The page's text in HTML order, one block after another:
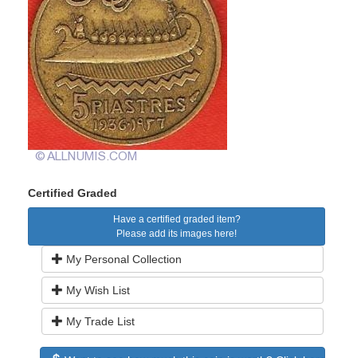
Certified Graded
Have a certified graded item?
Please add its images here!
My Personal Collection
My Wish List
My Trade List